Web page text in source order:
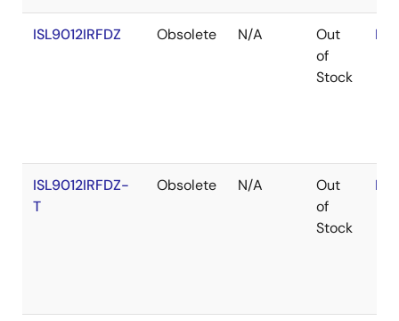
ISL9012IRFDZ Obsolete N/A
Out
of
Stock
ISL9012IRFDZ-
T
Obsolete N/A
Out
of
Stock